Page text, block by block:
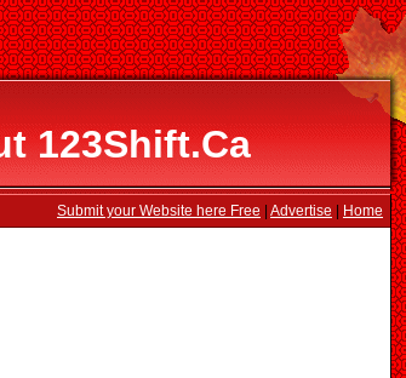
123Shift.Ca
Submit your Website here Free Advertise Home